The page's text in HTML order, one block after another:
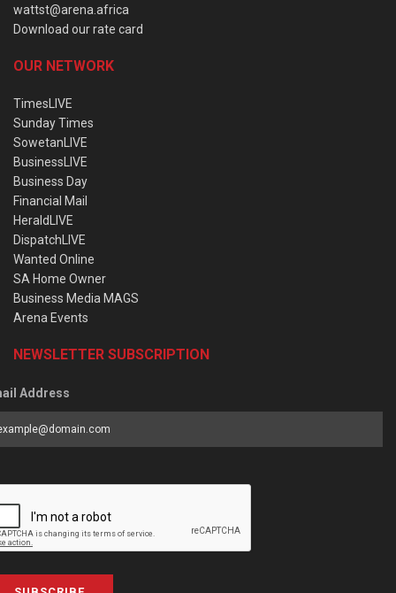
wattst@arena.africa
Download our rate card
OUR NETWORK
TimesLIVE
Sunday Times
SowetanLIVE
BusinessLIVE
Business Day
Financial Mail
HeraldLIVE
DispatchLIVE
Wanted Online
SA Home Owner
Business Media MAGS
Arena Events
NEWSLETTER SUBSCRIPTION
Address